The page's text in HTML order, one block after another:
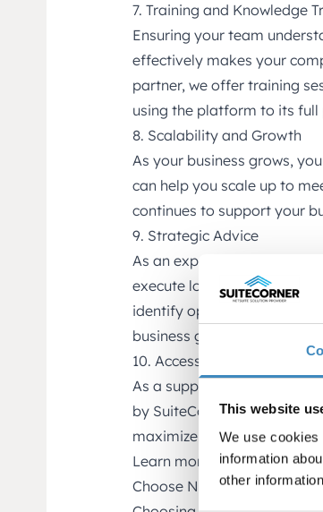
This website
We use
information
other
7. Training and Knowledge
Ensuring your team
effectively makes your
partner, we offer training
using the platform to its full
8. Scalability and Growth
As your business grows,
can help you scale up to
continues to support your
9. Strategic Advice
As an experienced partner,
execute long-term business
identify opportunities and
business goals.
10. Access to Our Solutions
As a support client, you
by SuiteCorner. These apps
maximize the value of your
Learn more about
Choose NetSuite Support